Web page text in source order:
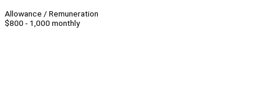
Allowance / Remuneration
$800 - 1,000 monthly